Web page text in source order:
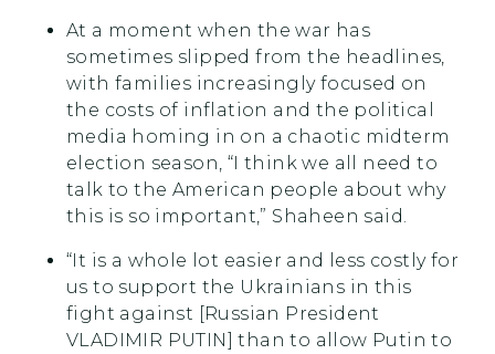
At a moment when the war has
sometimes slipped from the headlines,
with families increasingly focused on
the costs of inflation and the political
media homing in on a chaotic midterm
election season, “I think we all need to
talk to the American people about why
this is so important,” Shaheen said.
“It is a whole lot easier and less costly for
us to support the Ukrainians in this
fight against [Russian President
VLADIMIR PUTIN] than to allow Putin to